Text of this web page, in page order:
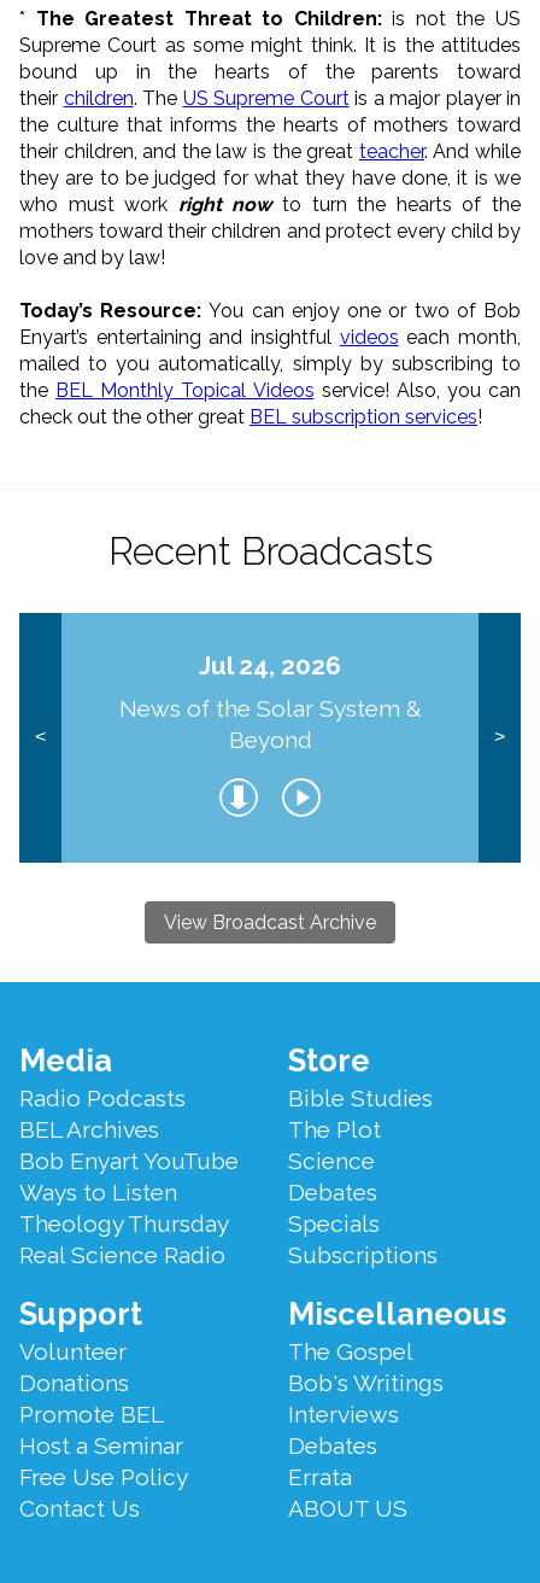
* The Greatest Threat to Children:is not the US
Supreme Court as some might think. It is the attitudes
bound up in the hearts of the parents toward
their children. The US Supreme Courtis a major player in
the culture that informs the hearts of mothers toward
their children, and the law is the great teacher. And while
they are to be judged for what they have done, it is we
who must work right nowto turn the hearts of the
mothers toward their children and protect every child by
love and by law!
Today’s Resource:You can enjoy one or two of Bob
Enyart’s entertaining and insightful videos each month,
mailed to you automatically, simply by subscribing to
the BEL Monthly Topical Videos service! Also, you can
check out the other great BEL subscription services!
Recent Broadcasts
<
Jul 24, 2026
News of the Solar System &
Beyond
>
View Broadcast Archive
Footer
Menu
Media
Radio Podcasts
BEL Archives
Bob Enyart YouTube
Ways to Listen
Theology Thursday
Real Science Radio
Store
Bible Studies
The Plot
Science
Debates
Specials
Subscriptions
Support
Volunteer
Donations
Promote BEL
Host a Seminar
Free Use Policy
Contact Us
Miscellaneous
The Gospel
Bob's Writings
Interviews
Debates
Errata
ABOUT US